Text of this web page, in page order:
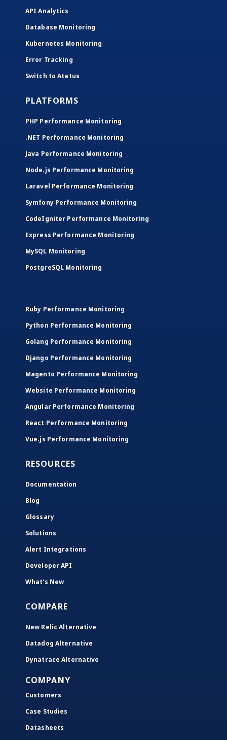
API Analytics
Database Monitoring
Kubernetes Monitoring
Error Tracking
Switch to Atatus
PLATFORMS
PHP Performance Monitoring
.NET Performance Monitoring
Java Performance Monitoring
Node.js Performance Monitoring
Laravel Performance Monitoring
Symfony Performance Monitoring
CodeIgniter Performance Monitoring
Express Performance Monitoring
MySQL Monitoring
PostgreSQL Monitoring
Ruby Performance Monitoring
Python Performance Monitoring
Golang Performance Monitoring
Django Performance Monitoring
Magento Performance Monitoring
Website Performance Monitoring
Angular Performance Monitoring
React Performance Monitoring
Vue.js Performance Monitoring
RESOURCES
Documentation
Blog
Glossary
Solutions
Alert Integrations
Developer API
What's New
COMPARE
New Relic Alternative
Datadog Alternative
Dynatrace Alternative
COMPANY
Customers
Case Studies
Datasheets